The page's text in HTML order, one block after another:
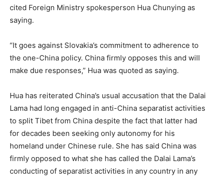
cited Foreign Ministry spokesperson Hua Chunying as
saying.
“It goes against Slovakia’s commitment to adherence to
the one-China policy. China firmly opposes this and will
make due responses,” Hua was quoted as saying.
Hua has reiterated China’s usual accusation that the Dalai
Lama had long engaged in anti-China separatist activities
to split Tibet from China despite the fact that latter had
for decades been seeking only autonomy for his
homeland under Chinese rule. She has said China was
firmly opposed to what she has called the Dalai Lama’s
conducting of separatist activities in any country in any